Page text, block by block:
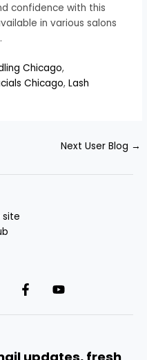
confidence with this
in various salons
Chicago,
Chicago,Lash
Next User Blog →
site